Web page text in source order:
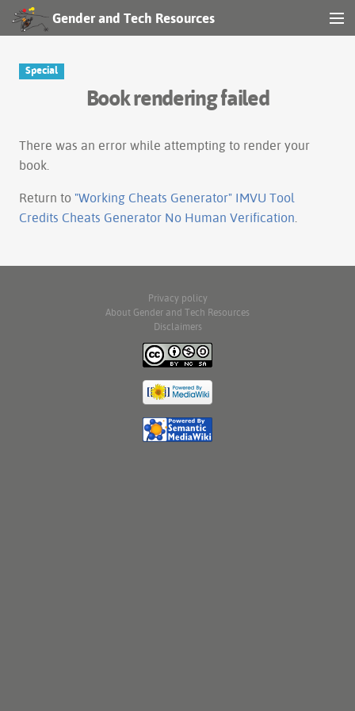
Gender and Tech Resources
Log in
Special
Book rendering failed
There was an error while attempting to render your
book.
Return to "Working Cheats Generator" IMVU Tool
Credits Cheats Generator No Human Verification
Privacy policy
About Gender and Tech Resources
Disclaimers